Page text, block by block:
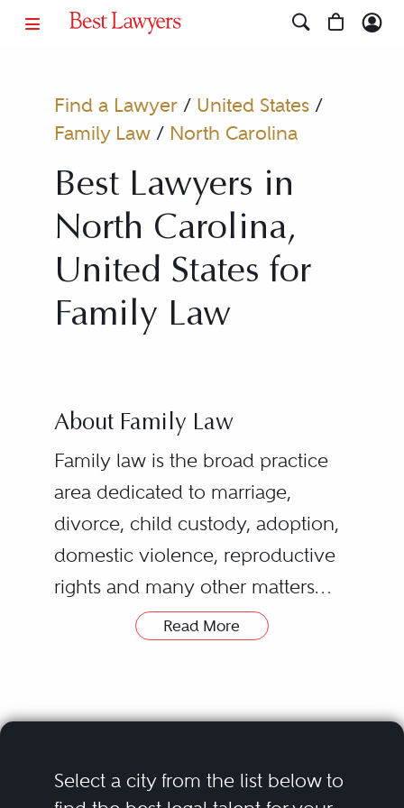
Find a Lawyer/ United States/
Family Law/ North Carolina
Best Lawyers in
North Carolina,
United States for
Family Law
About Family Law
Family law is the broad practice
area dedicated to marriage,
divorce, child custody, adoption,
domestic violence, reproductive
rights and many other matters
regarding familial relationships.
includes all the related concerns
division of marital property, child
such as adoption law or domestic
attorneys usually hold experience
Read More
Select a city from the list below to